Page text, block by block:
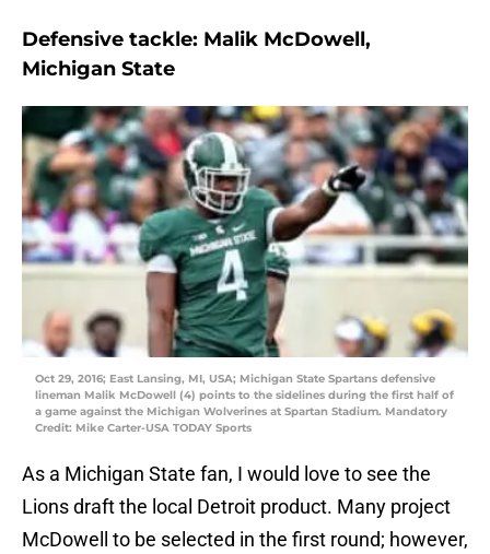
Defensive tackle: Malik McDowell,
Michigan State
Oct 29, 2016; East Lansing, MI, USA; Michigan State Spartans defensive
lineman Malik McDowell (4) points to the sidelines during the first half of
a game against the Michigan Wolverines at Spartan Stadium. Mandatory
Credit: Mike Carter-USA TODAY Sports
As a Michigan State fan, I would love to see the
Lions draft the local Detroit product. Many project
McDowell to be selected in the first round; however,